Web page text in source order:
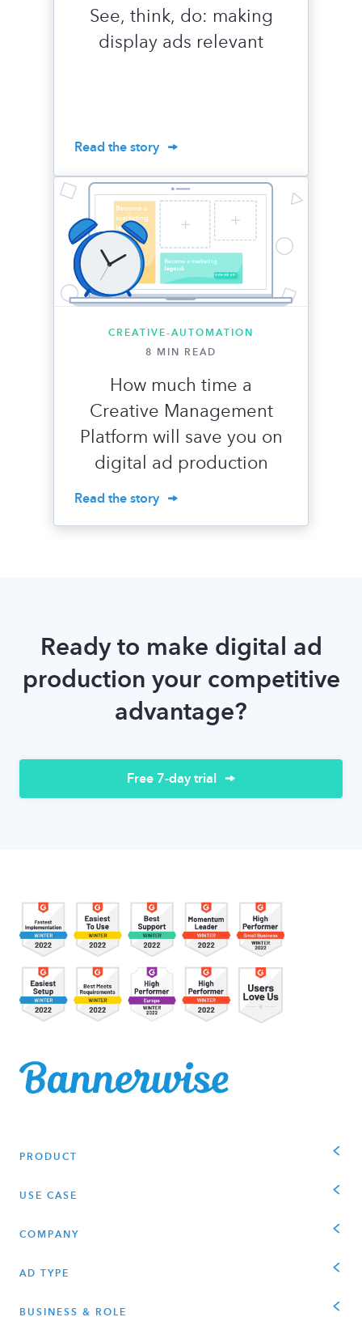
See, think, do: making
display ads relevant
Read the story
CREATIVE-AUTOMATION
8 MIN READ
How much time a
Creative Management
Platform will save you on
digital ad production
Read the story
Ready to make digital ad
production your competitive
advantage?
Free 7-day trial
PRODUCT
USE CASE
COMPANY
AD TYPE
BUSINESS & ROLE